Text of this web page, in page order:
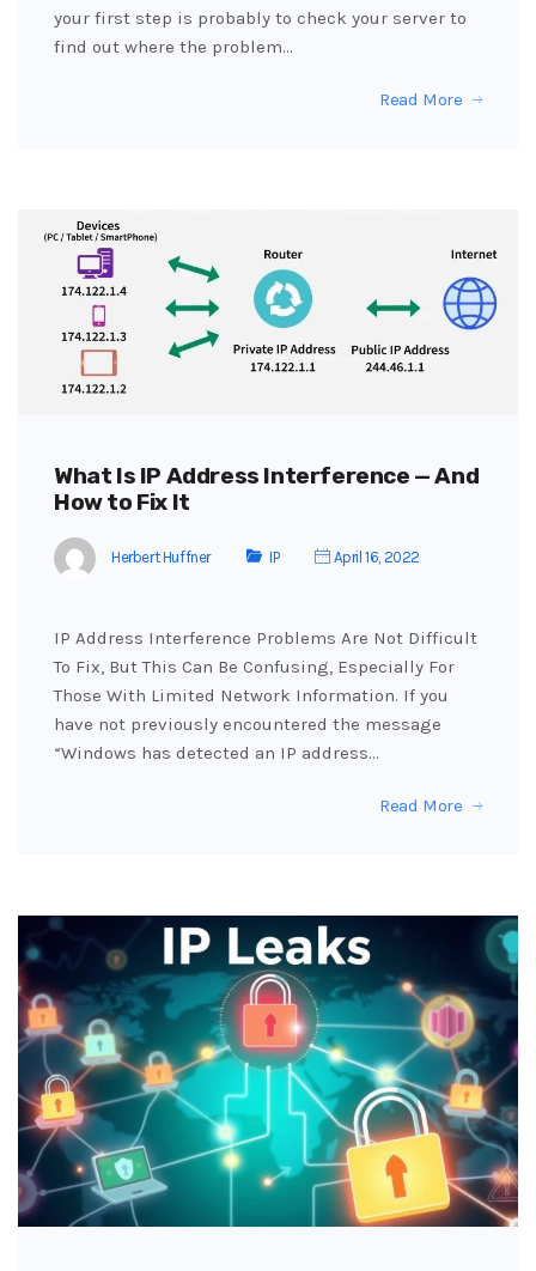
your first step is probably to check your server to
find out where the problem…
Read More
What Is IP Address Interference — And
How to Fix It
Herbert Huffner IP April 16, 2022
IP Address Interference Problems Are Not Difficult
To Fix, But This Can Be Confusing, Especially For
Those With Limited Network Information. If you
have not previously encountered the message
“Windows has detected an IP address…
Read More